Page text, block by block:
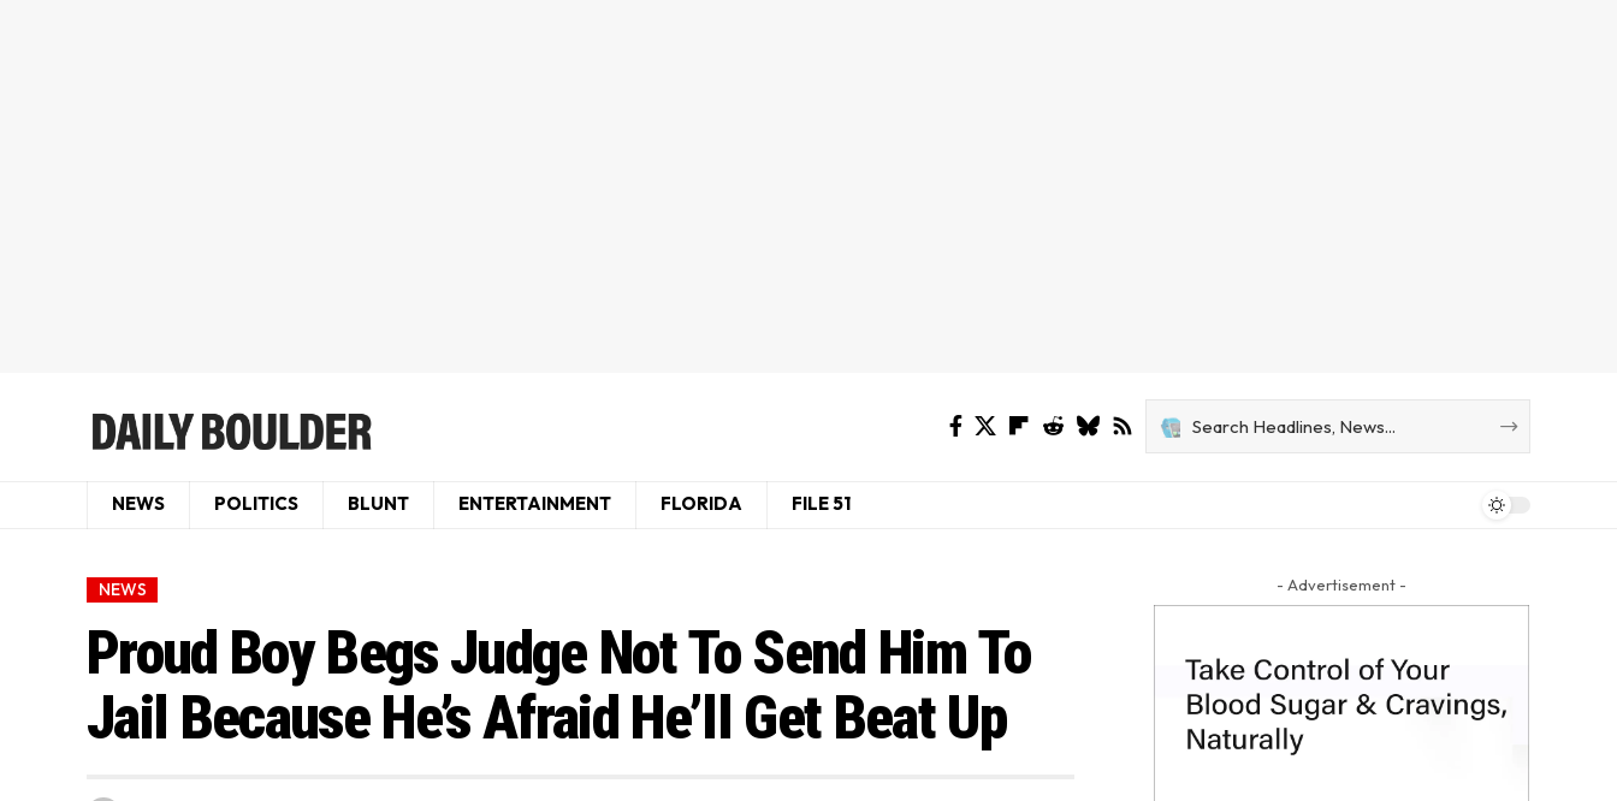
NEWS POLITICS BLUNT ENTERTAINMENT FLORIDA FILE 51
NEWS
Proud Boy Begs Judge Not To Send Him To
Jail Because He’s Afraid He’ll Get Beat Up
- Advertisement -